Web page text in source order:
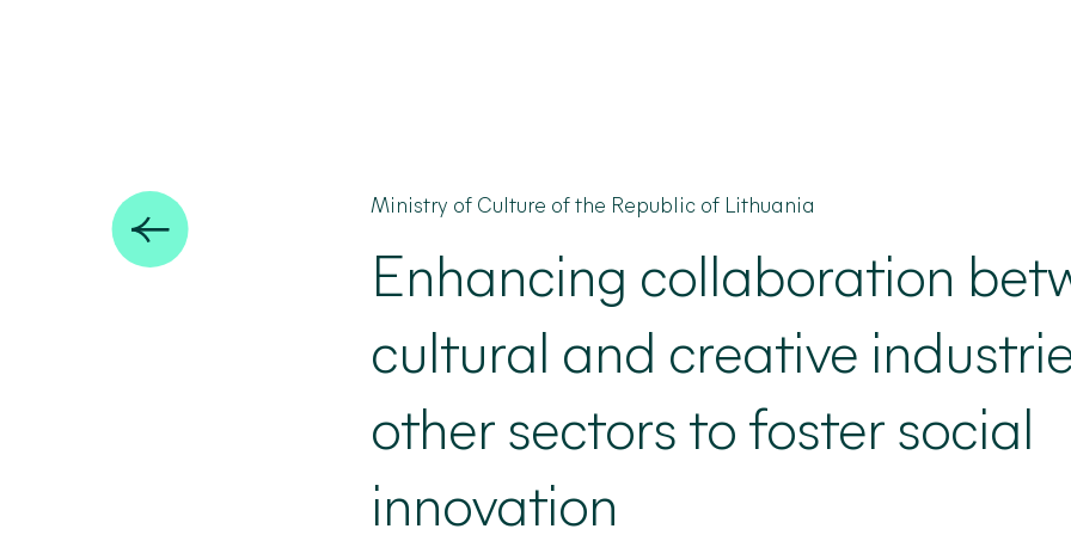
Ministry of Culture of the Republic of Lithuania
Enhancing collaboration
cultural and creative
other sectors to foster social
innovation